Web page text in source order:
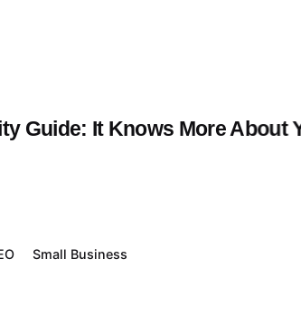
Guide: It Knows More About
Small Business